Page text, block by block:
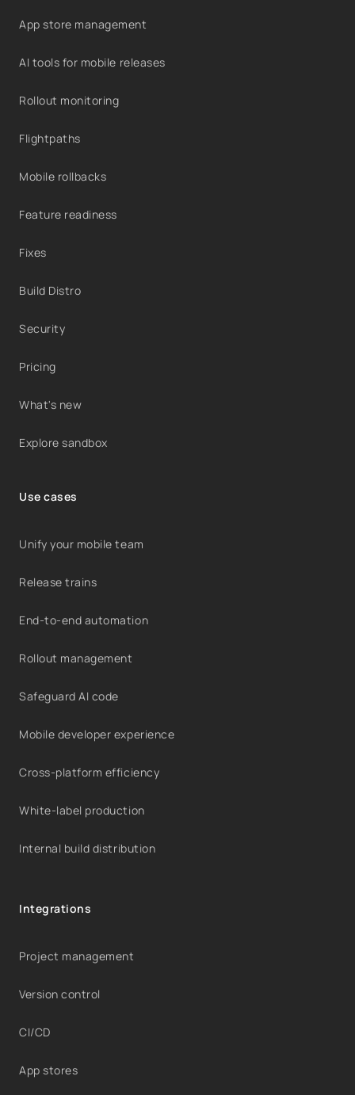
App store management
AI tools for mobile releases
Rollout monitoring
Flightpaths
Mobile rollbacks
Feature readiness
Fixes
Build Distro
Security
Pricing
What's new
Explore sandbox
Use cases
Unify your mobile team
Release trains
End-to-end automation
Rollout management
Safeguard AI code
Mobile developer experience
Cross-platform efficiency
White-label production
Internal build distribution
Integrations
Project management
Version control
CI/CD
App stores